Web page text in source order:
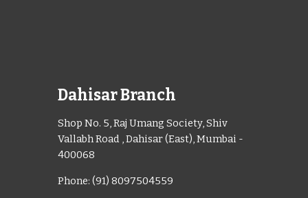
Dahisar Branch
Shop No. 5, Raj Umang Society, Shiv
Vallabh Road , Dahisar (East), Mumbai -
400068
Phone: (91) 8097504559